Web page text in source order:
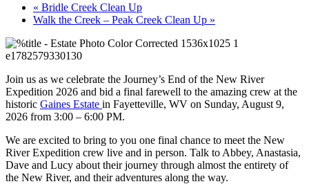
« Bridle Creek Clean Up
Walk the Creek – Peak Creek Clean Up »
Join us as we celebrate the Journey’s End of the New River
Expedition 2026 and bid a final farewell to the amazing crew at the
historic Gaines Estate in Fayetteville, WV on Sunday, August 9,
2026 from 3:00 – 6:00 PM.
We are excited to bring to you one final chance to meet the New
River Expedition crew live and in person. Talk to Abbey, Anastasia,
Dave and Lucy about their journey through almost the entirety of
the New River, and their adventures along the way.